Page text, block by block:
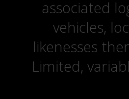
associated
vehicles,
likenesses
Limited,